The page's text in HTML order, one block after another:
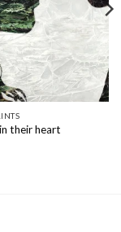
their heart